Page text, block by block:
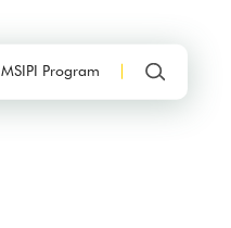
MSIPI Program